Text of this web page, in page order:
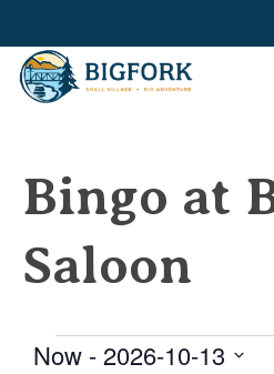
Bingo at
Saloon
Now - 2026-10-13